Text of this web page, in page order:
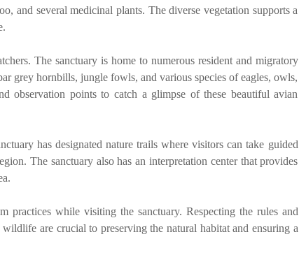
and several medicinal plants. The diverse vegetation supports a
The sanctuary is home to numerous resident and migratory
grey hornbills, jungle fowls, and various species of eagles, owls,
observation points to catch a glimpse of these beautiful avian
has designated nature trails where visitors can take guided
The sanctuary also has an interpretation center that provides
practices while visiting the sanctuary. Respecting the rules and
are crucial to preserving the natural habitat and ensuring a